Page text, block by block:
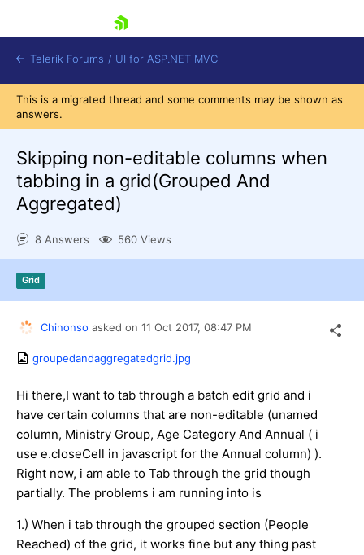
Shopping cart
Contact Us
Try now
Telerik Forums / UI for ASP.NET MVC
This is a migrated thread and some comments may be shown as
answers.
Skipping non-editable columns when
tabbing in a grid(Grouped And
Aggregated)
8 Answers 560 Views
Grid
Chinonso asked on 11 Oct 2017, 08:47 PM
groupedandaggregatedgrid.jpg
Hi there,I want to tab through a batch edit grid and i
have certain columns that are non-editable (unamed
column, Ministry Group, Age Category And Annual ( i
use e.closeCell in javascript for the Annual column) ).
Right now, i am able to Tab through the grid though
partially. The problems i am running into is
1.) When i tab through the grouped section (People
Reached) of the grid, it works fine but any thing past